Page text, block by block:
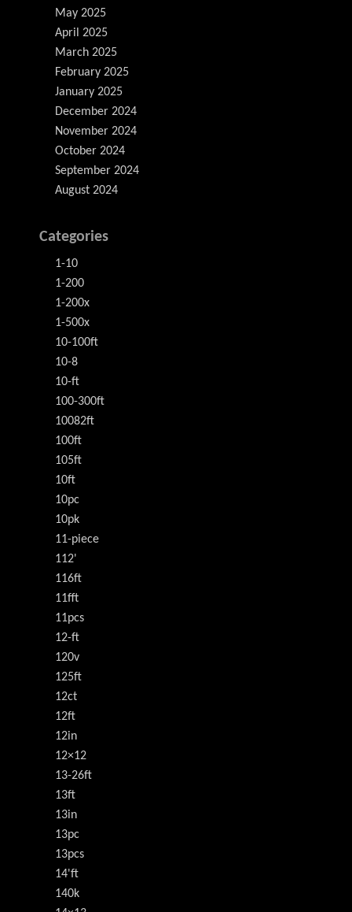
May 2025
April 2025
March 2025
February 2025
January 2025
December 2024
November 2024
October 2024
September 2024
August 2024
Categories
1-10
1-200
1-200x
1-500x
10-100ft
10-8
10-ft
100-300ft
10082ft
100ft
105ft
10ft
10pc
10pk
11-piece
112'
116ft
11fft
11pcs
12-ft
120v
125ft
12ct
12ft
12in
12×12
13-26ft
13ft
13in
13pc
13pcs
14'ft
140k